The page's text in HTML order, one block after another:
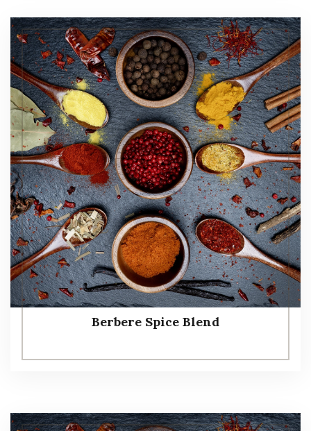
Berbere Spice Blend